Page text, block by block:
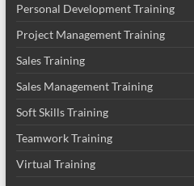
Personal Development Training
Project Management Training
Sales Training
Sales Management Training
Soft Skills Training
Teamwork Training
Virtual Training